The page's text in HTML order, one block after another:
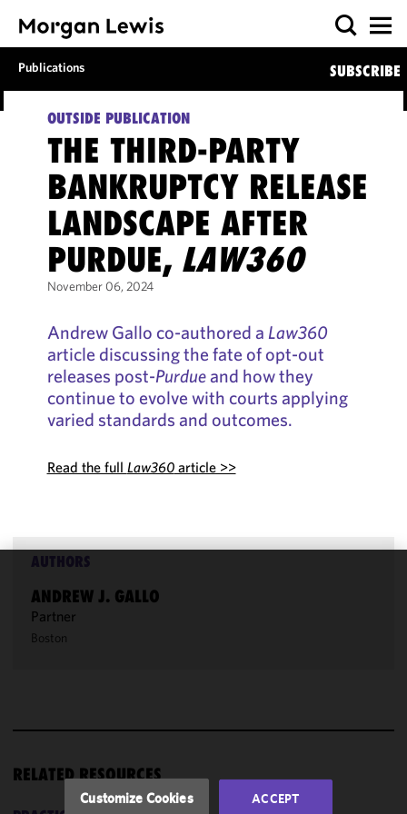
Publications SUBSCRIBE
OUTSIDE PUBLICATION
THE THIRD-PARTY
BANKRUPTCY RELEASE
LANDSCAPE AFTER
PURDUE, LAW360
November 06, 2024
Andrew Gallo co-authored a Law360
article discussing the fate of opt-out
releases post-Purdueand how they
continue to evolve with courts applying
varied standards and outcomes.
Read the full Law360article >>
AUTHORS
ANDREW J. GALLO
Partner
Boston
RELATED RESOURCES
We use
cookies to
in
with our
Policyand
Customize Cookies ACCEPT